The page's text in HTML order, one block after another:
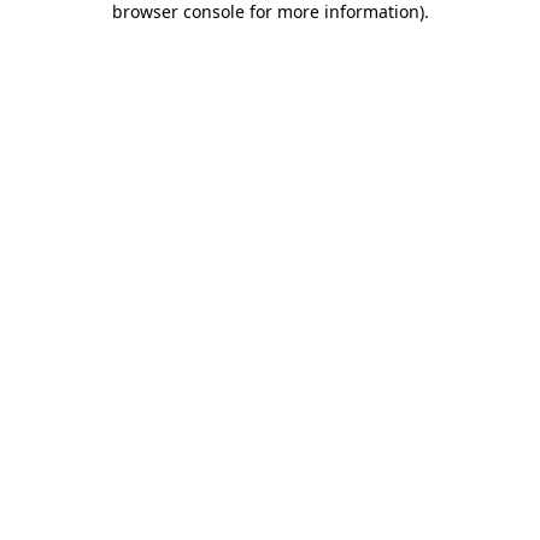
browser console for more information).